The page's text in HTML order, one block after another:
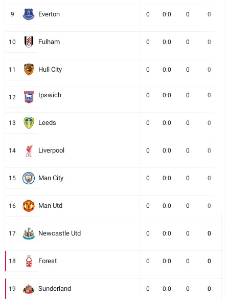
9 Everton 0 0:0 0 0
10 Fulham 0 0:0 0 0
11 Hull City 0 0:0 0 0
12 Ipswich 0 0:0 0 0
13 Leeds 0 0:0 0 0
14 Liverpool 0 0:0 0 0
15 Man City 0 0:0 0 0
16 Man Utd 0 0:0 0 0
17 Newcastle Utd 0 0:0 0 0
18 Forest 0 0:0 0 0
19 Sunderland 0 0:0 0 0